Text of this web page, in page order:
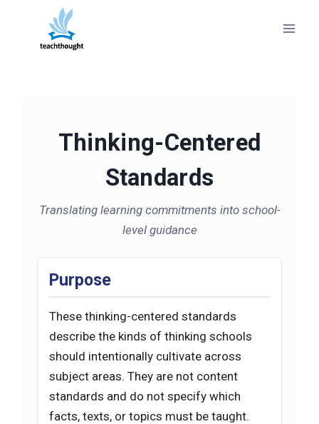
content
Thinking-Centered
Standards
Translating learning commitments into school-
level guidance
Purpose
These thinking-centered standards
describe the kinds of thinking schools
should intentionally cultivate across
subject areas. They are not content
standards and do not specify which
facts, texts, or topics must be taught.